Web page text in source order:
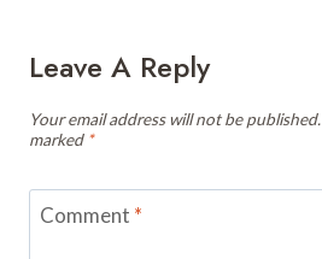
Leave A Reply
Your email address will not be published.
marked *
Comment *